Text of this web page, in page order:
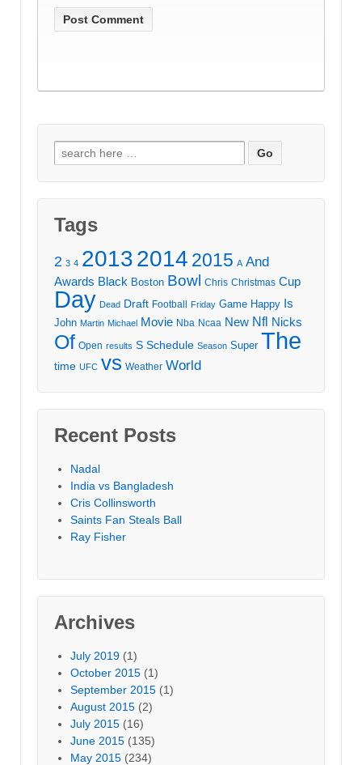
Search
for:
Tags
2 3 4 20132014 2015 A And
Awards Black Boston Bowl Chris Christmas Cup
Day Dead Draft Football Friday Game Happy Is
John Martin Michael Movie Nba Ncaa New Nfl Nicks
Of Open results S Schedule Season Super The
time UFC vs Weather World
Recent Posts
Nadal
India vs Bangladesh
Cris Collinsworth
Saints Fan Steals Ball
Ray Fisher
Archives
July 2019 (1)
October 2015 (1)
September 2015 (1)
August 2015 (2)
July 2015 (16)
June 2015 (135)
May 2015 (234)